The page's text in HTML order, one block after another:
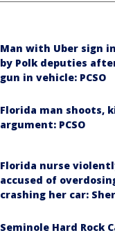
Man with Uber sign
by Polk deputies
gun in vehicle: PCSO
Florida man shoots,
argument: PCSO
Florida nurse
accused of
crashing her car:
Seminole Hard Rock